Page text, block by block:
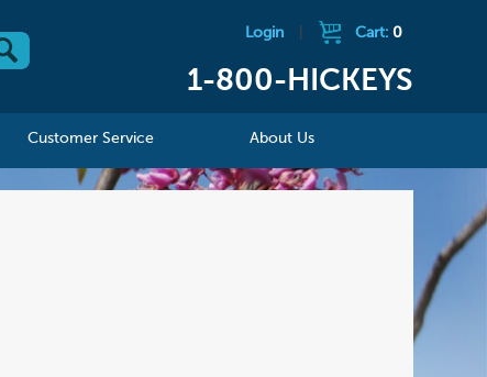
Login Cart: 0
1-800-HICKEYS
Customer Service About Us